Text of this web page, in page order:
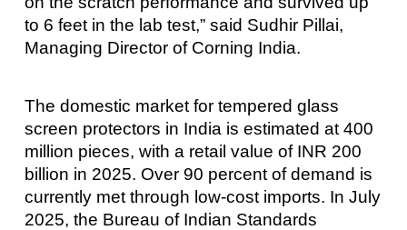
to 6 feet in the lab test,” said Sudhir Pillai,
Managing Director of Corning India.
The domestic market for tempered glass
screen protectors in India is estimated at 400
million pieces, with a retail value of INR 200
billion in 2025. Over 90 percent of demand is
currently met through low-cost imports. In July
2025, the Bureau of Indian Standards